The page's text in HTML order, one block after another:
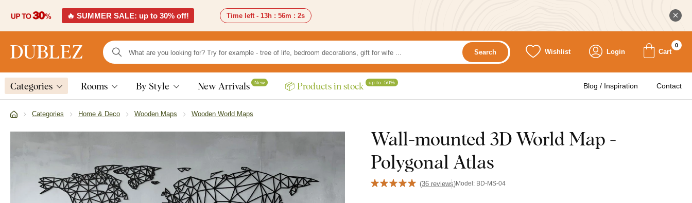
🔥 SUMMER SALE: up to 30% off! Time left - 13h : 56m : 0s
Search Wishlist Login Cart
0
Categories Rooms By Style New Arrivals New 📦 Products in stock up to -50% Blog / Inspiration Contact
Categories Home & Deco Wooden Maps Wooden World Maps
Wall-mounted 3D World Map -
Polygonal Atlas
(36 reviews)Model: BD-MS-04